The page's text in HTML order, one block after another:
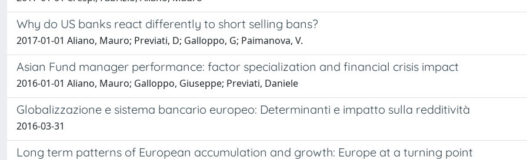
Why do US banks react differently to short selling bans?
2017-01-01 Aliano, Mauro; Previati, D; Galloppo, G; Paimanova, V.
Asian Fund manager performance: factor specialization and financial crisis impact
2016-01-01 Aliano, Mauro; Galloppo, Giuseppe; Previati, Daniele
Globalizzazione e sistema bancario europeo: Determinanti e impatto sulla redditività
2016-03-31
Long term patterns of European accumulation and growth: Europe at a turning point